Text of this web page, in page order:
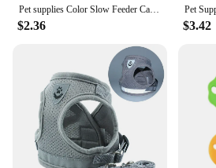
Pet supplies Color Slow Feeder Cat Bowl Anti-choking Plastic Dog Puzzle Food Bowl, Dog Water Basin For Anxiety Relief
$2.36 $3.42